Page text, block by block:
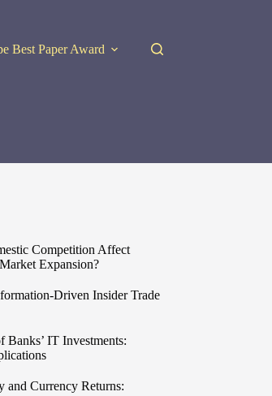
Best Paper Award
Competition Affect
Expansion?
Driven Insider Trade
Banks’ IT Investments:
and Currency Returns: